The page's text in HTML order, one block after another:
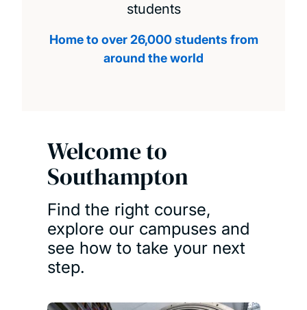
students
Home to over 26,000 students from
around the world
Welcome to
Southampton
Find the right course,
explore our campuses and
see how to take your next
step.